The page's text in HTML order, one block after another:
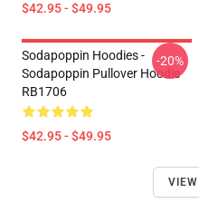
$42.95 - $49.95
Sodapoppin Hoodies -
Sodapoppin Pullover Hoodie
RB1706
$42.95 - $49.95
-20%